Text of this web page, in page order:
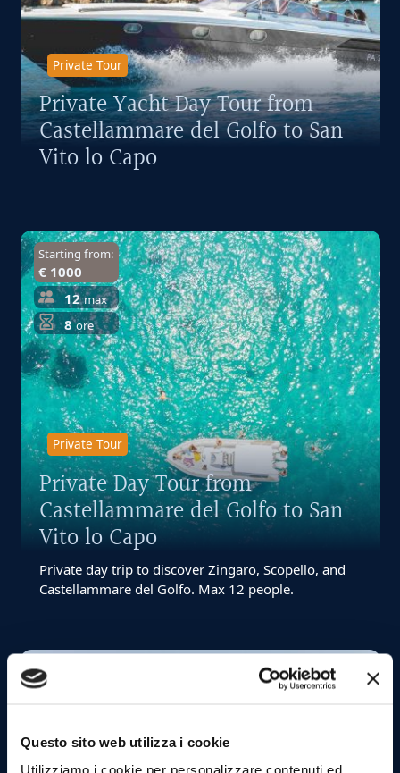
Questo sito web utilizza i cookie
Utilizziamo i cookie per personalizzare contenuti ed
Private Tour
Private Yacht Day Tour from
Castellammare del Golfo to San
Vito lo Capo
Starting from:
€ 1000
12 max
8 ore
Private Tour
Private Day Tour from
Castellammare del Golfo to San
Vito lo Capo
Private day trip to discover Zingaro, Scopello, and
Castellammare del Golfo. Max 12 people.
Starting from:
€ 800
4 ore